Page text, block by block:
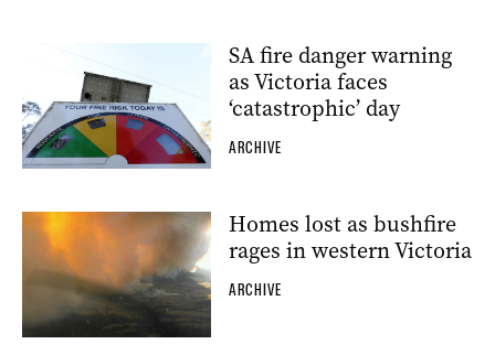
SA fire danger warning
as Victoria faces
‘catastrophic’ day
ARCHIVE
Homes lost as bushfire
rages in western Victoria
ARCHIVE